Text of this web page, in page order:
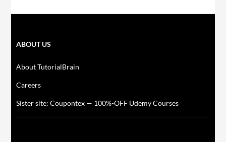
ABOUT US
About TutorialBrain
Careers
Sister site: Coupontex — 100%-OFF Udemy Courses